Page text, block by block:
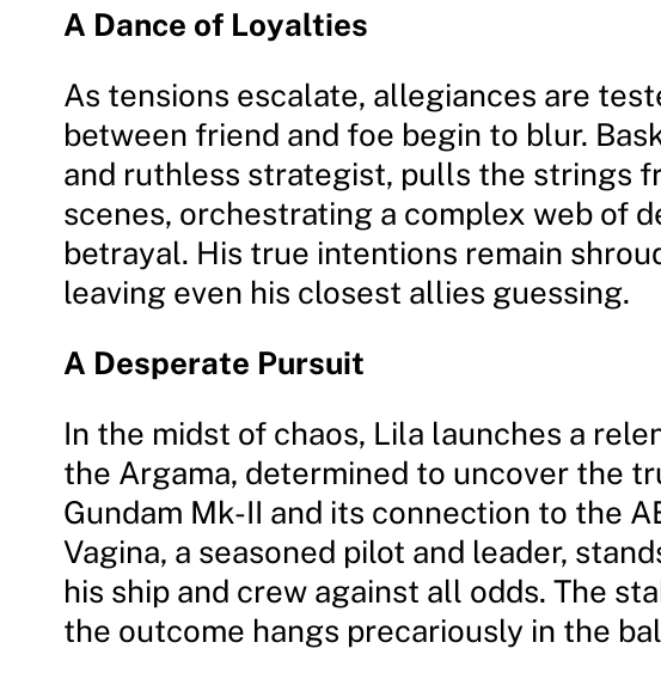
A Dance of Loyalties
As tensions escalate, allegiances are
between friend and foe begin to blur.
and ruthless strategist, pulls the strings
scenes, orchestrating a complex web of
betrayal. His true intentions remain
leaving even his closest allies guessing.
A Desperate Pursuit
In the midst of chaos, Lila launches a
the Argama, determined to uncover the
Gundam Mk-II and its connection to the
Vagina, a seasoned pilot and leader,
his ship and crew against all odds. The
the outcome hangs precariously in the